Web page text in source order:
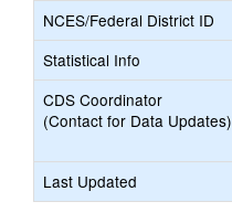
NCES/Federal District ID
Statistical Info
CDS Coordinator
(Contact for Data Updates)
Last Updated